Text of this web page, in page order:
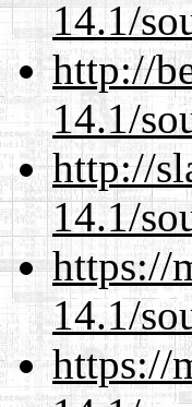
14.1/
http://
14.1/
http://
14.1/
https://
14.1/
https://